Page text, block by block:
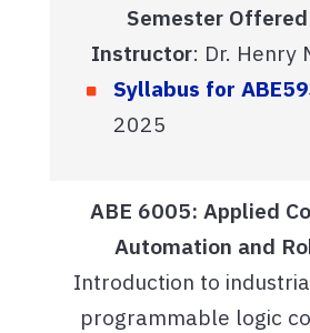
Semester Offered
Instructor: Dr. Henry
Syllabus for
2025
ABE 6005: Applied
Automation and
Introduction to
programmable logic